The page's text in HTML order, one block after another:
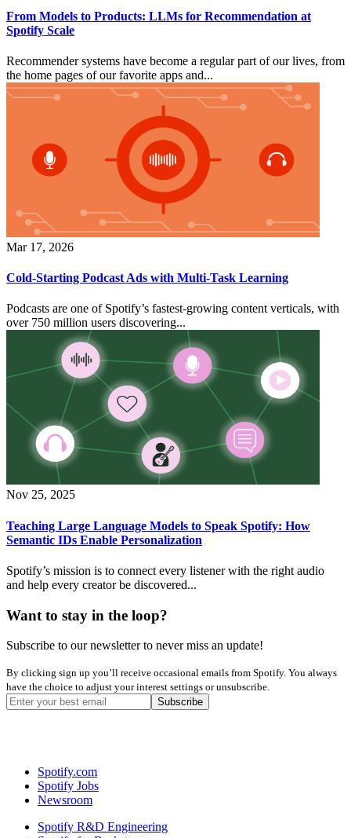
From Models to Products: LLMs for Recommendation at
Spotify Scale
Recommender systems have become a regular part of our lives, from
the home pages of our favorite apps and...
Mar 17, 2026
Cold-Starting Podcast Ads with Multi-Task Learning
Podcasts are one of Spotify’s fastest-growing content verticals, with
over 750 million users discovering...
Nov 25, 2025
Teaching Large Language Models to Speak Spotify: How
Semantic IDs Enable Personalization
Spotify’s mission is to connect every listener with the right audio
and help every creator be discovered...
Want to stay in the loop?
Subscribe to our newsletter to never miss an update!
By clicking sign up you’ll receive occasional emails from Spotify. You always
have the choice to adjust your interest settings or unsubscribe.
Spotify.com
Spotify Jobs
Newsroom
Spotify R&D Engineering